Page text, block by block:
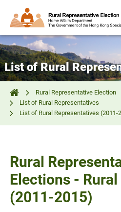
List of Rural
Rural Representative Election
List of Rural Representatives
List of Rural Representatives (2011-
Rural
Elections -
(2011-2015)